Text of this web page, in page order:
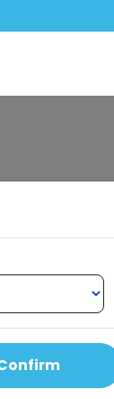
a pack of
2 Neumi
pack is
for three